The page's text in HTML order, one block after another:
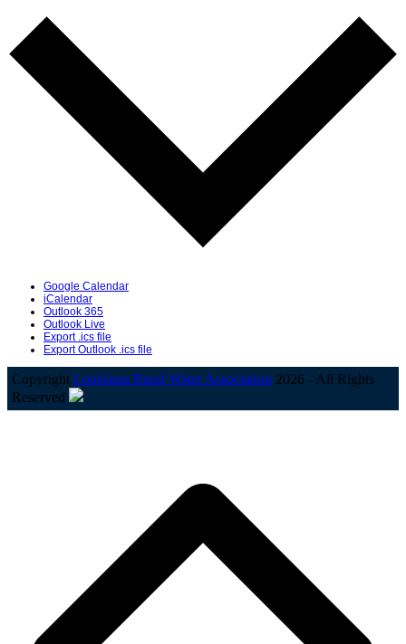
Google Calendar
iCalendar
Outlook 365
Outlook Live
Export .ics file
Export Outlook .ics file
Copyright Louisiana Rural Water Association 2026 - All Rights
Reserved